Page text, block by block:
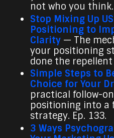
not who you think.
Stop Mixing Up
Positioning to
Clarity — The
your positioning
done the repellent
Simple Steps to
Choice for Your
practical follow-
positioning into
strategy. Ep. 133.
3 Ways